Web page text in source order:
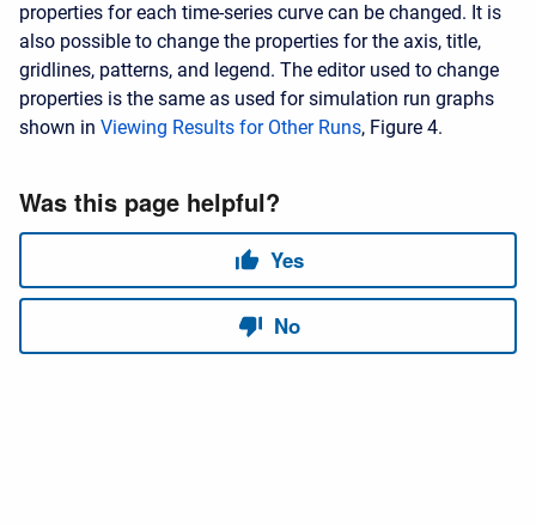
properties for each time-series curve can be changed. It is
also possible to change the properties for the axis, title,
gridlines, patterns, and legend. The editor used to change
properties is the same as used for simulation run graphs
shown in Viewing Results for Other Runs, Figure 4.